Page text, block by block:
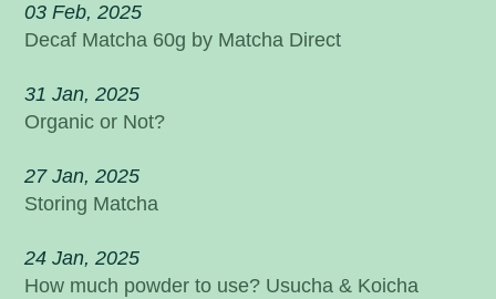
03 Feb, 2025
Decaf Matcha 60g by Matcha Direct
31 Jan, 2025
Organic or Not?
27 Jan, 2025
Storing Matcha
24 Jan, 2025
How much powder to use? Usucha & Koicha